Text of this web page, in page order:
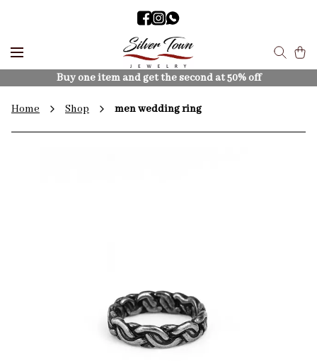
Buy one item and get the second at 50% off
Home Shop men wedding ring